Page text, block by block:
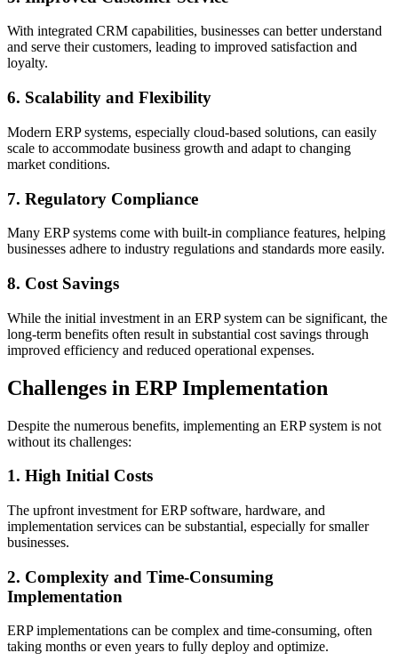
With integrated CRM capabilities, businesses can better understand
and serve their customers, leading to improved satisfaction and
loyalty.
6. Scalability and Flexibility
Modern ERP systems, especially cloud-based solutions, can easily
scale to accommodate business growth and adapt to changing
market conditions.
7. Regulatory Compliance
Many ERP systems come with built-in compliance features, helping
businesses adhere to industry regulations and standards more easily.
8. Cost Savings
While the initial investment in an ERP system can be significant, the
long-term benefits often result in substantial cost savings through
improved efficiency and reduced operational expenses.
Challenges in ERP Implementation
Despite the numerous benefits, implementing an ERP system is not
without its challenges:
1. High Initial Costs
The upfront investment for ERP software, hardware, and
implementation services can be substantial, especially for smaller
businesses.
2. Complexity and Time-Consuming
Implementation
ERP implementations can be complex and time-consuming, often
taking months or even years to fully deploy and optimize.